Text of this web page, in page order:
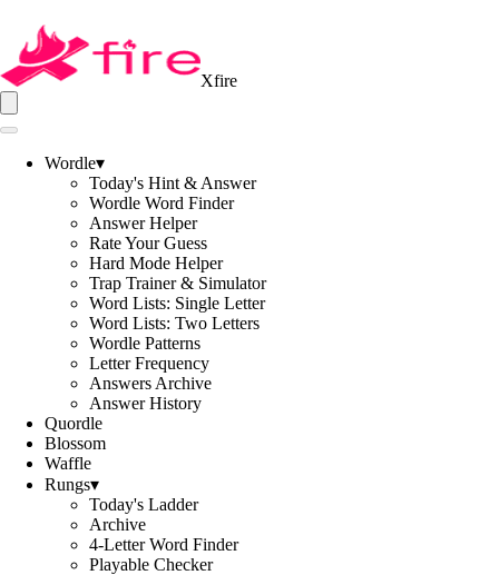
Xfire
Wordle▾
Today's Hint & Answer
Wordle Word Finder
Answer Helper
Rate Your Guess
Hard Mode Helper
Trap Trainer & Simulator
Word Lists: Single Letter
Word Lists: Two Letters
Wordle Patterns
Letter Frequency
Answers Archive
Answer History
Quordle
Blossom
Waffle
Rungs▾
Today's Ladder
Archive
4-Letter Word Finder
Playable Checker